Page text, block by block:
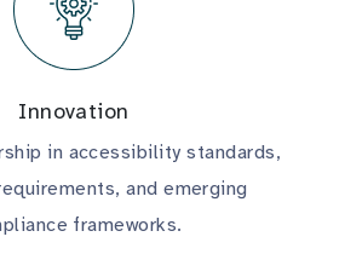
Innovation
in accessibility standards,
and emerging
frameworks.